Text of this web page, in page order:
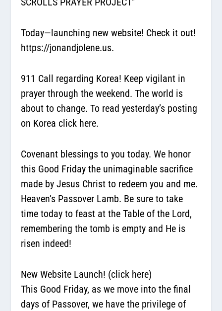
Today—launching new website! Check it out!
https://jonandjolene.us.
911 Call regarding Korea! Keep vigilant in
prayer through the weekend. The world is
about to change. To read yesterday’s posting
on Korea click here.
Covenant blessings to you today. We honor
this Good Friday the unimaginable sacrifice
made by Jesus Christ to redeem you and me.
Heaven’s Passover Lamb. Be sure to take
time today to feast at the Table of the Lord,
remembering the tomb is empty and He is
risen indeed!
New Website Launch! (click here)
This Good Friday, as we move into the final
days of Passover, we have the privilege of